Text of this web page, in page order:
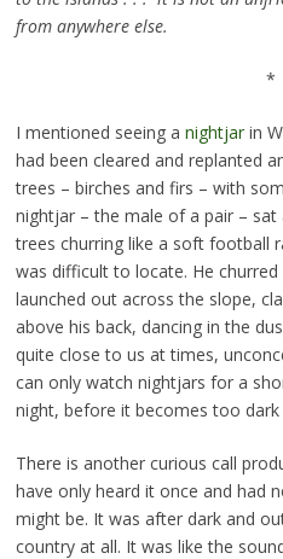
from anywhere else.
*
I mentioned seeing a nightjarin
had been cleared and replanted
trees – birches and firs – with
nightjar – the male of a pair –
trees churring like a soft football
was difficult to locate. He
launched out across the slope,
above his back, dancing in the
quite close to us at times,
can only watch nightjars for a
night, before it becomes too dark
There is another curious call
have only heard it once and had
might be. It was after dark and
country at all. It was like the